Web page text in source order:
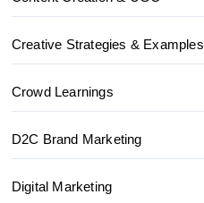
Creative Strategies & Examples
Crowd Learnings
D2C Brand Marketing
Digital Marketing